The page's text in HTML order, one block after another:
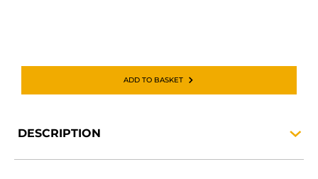
ADD TO BASKET
DESCRIPTION